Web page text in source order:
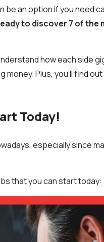
an option if you need
to discover 7 of the
how each side
Plus, you’ll find
Today!
especially since
that you can start today: